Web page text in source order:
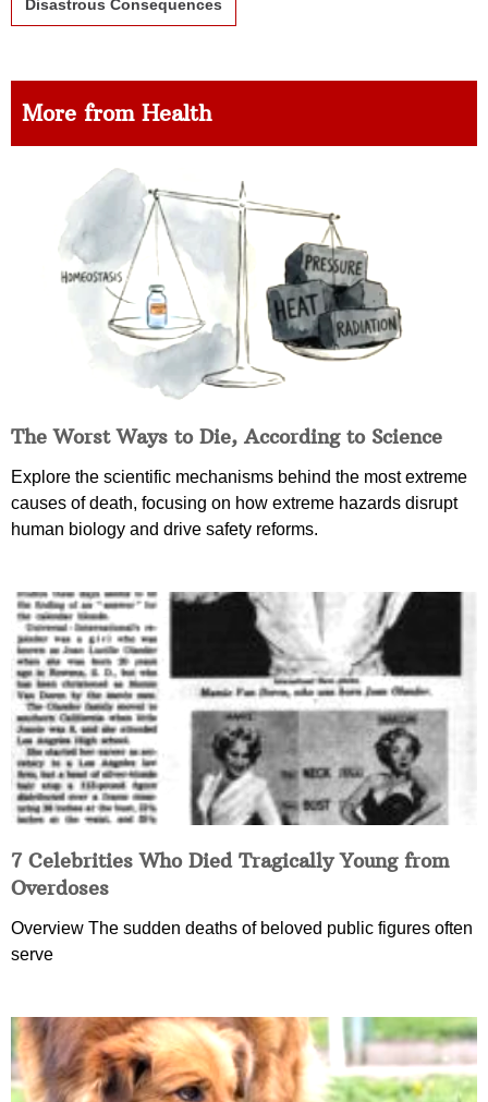
Disastrous Consequences
More from Health
The Worst Ways to Die, According to Science
Explore the scientific mechanisms behind the most extreme
causes of death, focusing on how extreme hazards disrupt
human biology and drive safety reforms.
7 Celebrities Who Died Tragically Young from
Overdoses
Overview The sudden deaths of beloved public figures often
serve